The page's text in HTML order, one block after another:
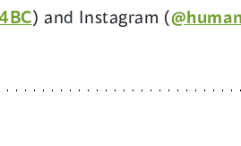
) and Instagram (